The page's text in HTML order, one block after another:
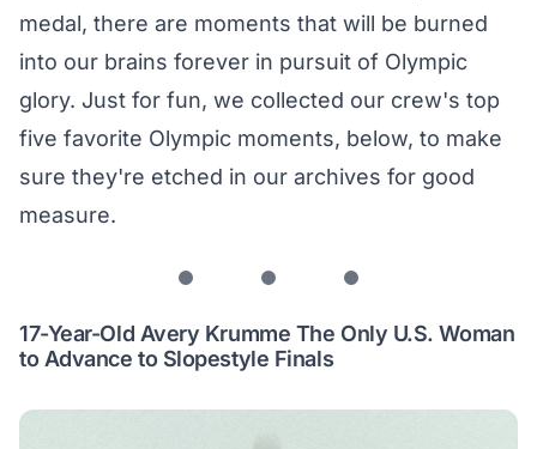
medal, there are moments that will be burned
into our brains forever in pursuit of Olympic
glory. Just for fun, we collected our crew's top
five favorite Olympic moments, below, to make
sure they're etched in our archives for good
measure.
17-Year-Old Avery Krumme The Only U.S. Woman
to Advance to Slopestyle Finals